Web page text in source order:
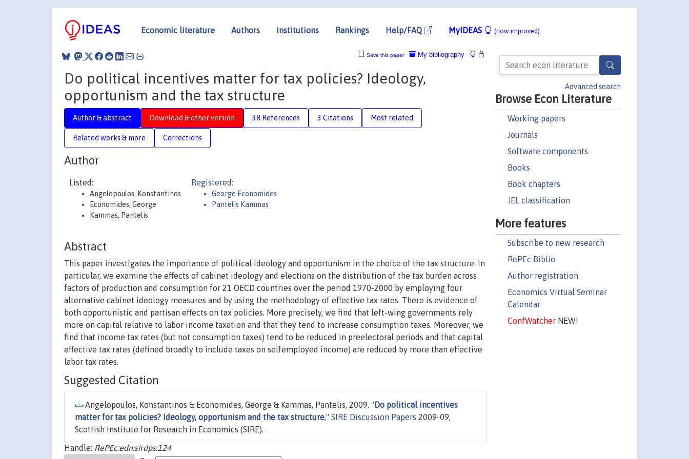
Economic literature Authors Institutions Rankings Help/FAQ MyIDEAS (now improved)
Advanced search
Browse Econ Literature
Working papers
Journals
Software components
Books
Book chapters
JEL classification
More features
Subscribe to new research
RePEc Biblio
Author registration
Economics Virtual Seminar
Calendar
ConfWatcherNEW!
My bibliography
Save this paper
Do political incentives matter for tax policies? Ideology,
opportunism and the tax structure
Author & abstract Download & other version 38 References 3 Citations Most related
Related works & more Corrections
Author
Listed:
Angelopoulos, Konstantinos
Economides, George
Kammas, Pantelis
Registered:
George Economides
Pantelis Kammas
Abstract
This paper investigates the importance of political ideology and opportunism in the choice of the tax structure. In
particular, we examine the effects of cabinet ideology and elections on the distribution of the tax burden across
factors of production and consumption for 21 OECD countries over the period 1970-2000 by employing four
alternative cabinet ideology measures and by using the methodology of effective tax rates. There is evidence of
both opportunistic and partisan effects on tax policies. More precisely, we find that left-wing governments rely
more on capital relative to labor income taxation and that they tend to increase consumption taxes. Moreover, we
find that income tax rates (but not consumption taxes) tend to be reduced in preelectoral periods and that capital
effective tax rates (defined broadly to include taxes on selfemployed income) are reduced by more than effective
labor tax rates.
Suggested Citation
Angelopoulos, Konstantinos & Economides, George & Kammas, Pantelis, 2009. " Do political incentives
matter for tax policies? Ideology, opportunism and the tax structure," SIRE Discussion Papers 2009-09,
Scottish Institute for Research in Economics (SIRE).
Handle: RePEc:edn:sirdps:124